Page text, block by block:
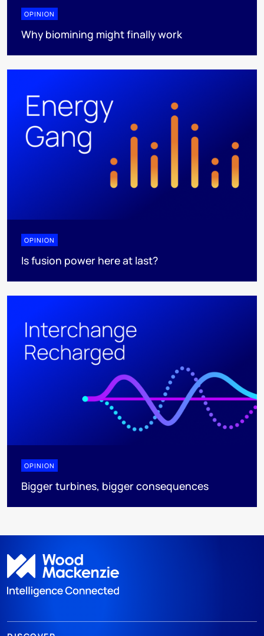
OPINION
Why biomining might finally work
OPINION
Is fusion power here at last?
OPINION
Bigger turbines, bigger consequences